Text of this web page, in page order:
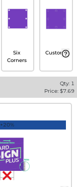
Six
Corners
Custom
Qty: 1
Price: $7.69
+20%